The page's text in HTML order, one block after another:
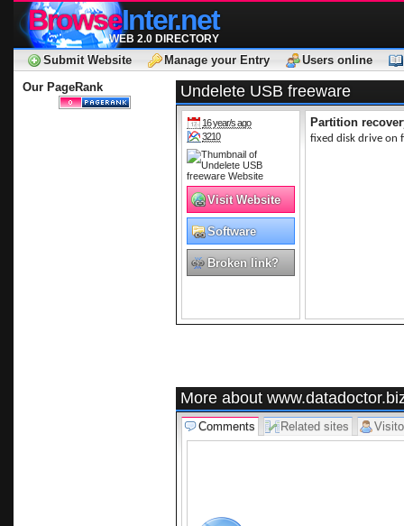
BrowseInter.net
WEB 2.0 DIRECTORY
Submit Website Manage your Entry
Users online
Our PageRank
Undelete USB freeware
16 year/s ago
3210
Visit Website
Software
Broken link?
Partition
fixed disk drive on
More about
Comments Related sites